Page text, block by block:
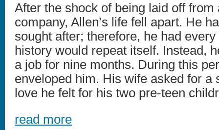
After the shock of being laid off from
company, Allen’s life fell apart. He
sought after; therefore, he had
history would repeat itself. Instead,
a job for nine months. During this
enveloped him. His wife asked for a
love he felt for his two pre-teen
read more